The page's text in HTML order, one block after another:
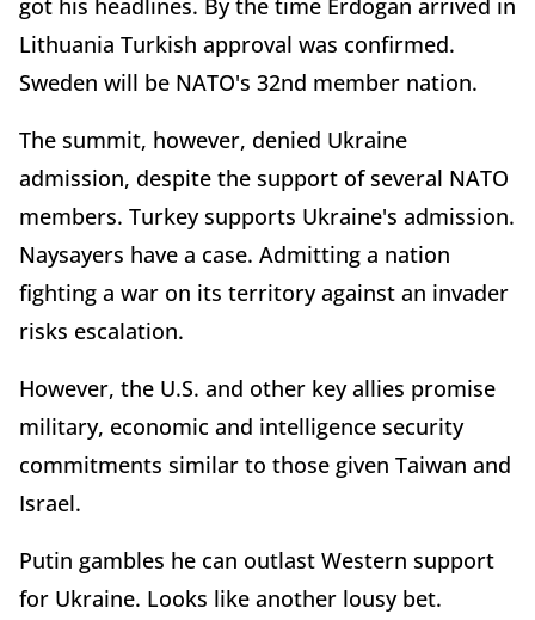
Lithuania Turkish approval was confirmed.
Sweden will be NATO's 32nd member nation.
The summit, however, denied Ukraine
admission, despite the support of several NATO
members. Turkey supports Ukraine's admission.
Naysayers have a case. Admitting a nation
fighting a war on its territory against an invader
risks escalation.
However, the U.S. and other key allies promise
military, economic and intelligence security
commitments similar to those given Taiwan and
Israel.
Putin gambles he can outlast Western support
for Ukraine. Looks like another lousy bet.